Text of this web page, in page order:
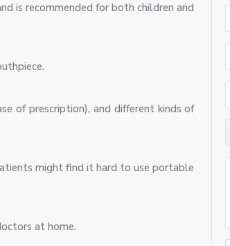
is recommended for both children and
of prescription), and different kinds of
might find it hard to use portable
at home.